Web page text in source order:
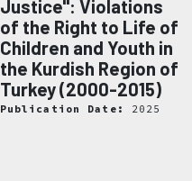
Justice": Violations
of the Right to Life of
Children and Youth in
the Kurdish Region of
Turkey (2000-2015)
Publication Date: 2025